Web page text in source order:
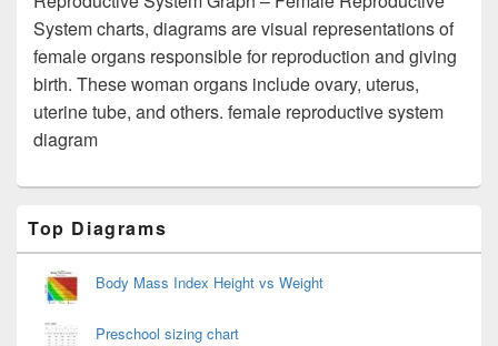
System charts, diagrams are visual representations of
female organs responsible for reproduction and giving
birth. These woman organs include ovary, uterus,
uterine tube, and others. female reproductive system
diagram
Sidebar
Widget
Area
Top Diagrams
Body Mass Index Height vs Weight
Preschool sizing chart